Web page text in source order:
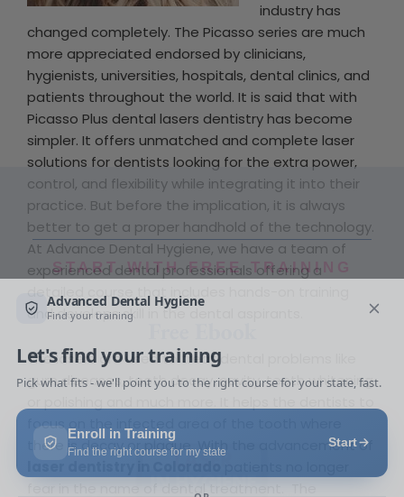
industry has
changed completely. The Picasso series are much
more appreciated endorsed by clinicians,
hygienists, universities, hospitals, dental clinics, and
patients throughout the world. It is said that with
Picasso Plus dental lasers dentistry has become
simpler. It offers unmatched and complete laser
solutions for dentists looking for the extra power,
control, and flexibility while integrating it into their
practice. But before the implication, it is always
better to get a proper handhold of the technology.
At Advance Dental Hygiene, we have a team of
experienced dental professionals offering a
detailed course that includes hands-on training
and develops skill in the dental aspirants.
The lasers are used to treat dental problems like
gum diseases, tooth decay, cavity, teeth whitening
focus on the infected area of the tooth where
there is decay or plaque. With the advancement of
fear in the name of dental treatment. The
START WITH FREE TRAINING
Free Ebook